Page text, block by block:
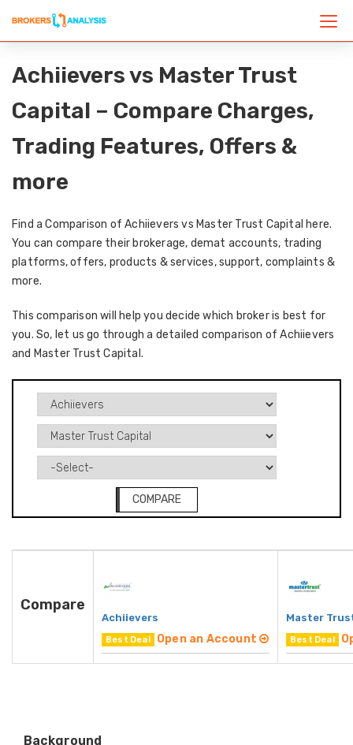
Achiievers vs Master Trust
Capital – Compare Charges,
Trading Features, Offers &
more
Find a Comparison of Achiievers vs Master Trust Capital here.
You can compare their brokerage, demat accounts, trading
platforms, offers, products & services, support, complaints &
more.
This comparison will help you decide which broker is best for
you. So, let us go through a detailed comparison of Achiievers
and Master Trust Capital.
COMPARE
Compare
Achiievers
Best Deal Open an Account
Master
Best Deal
Background